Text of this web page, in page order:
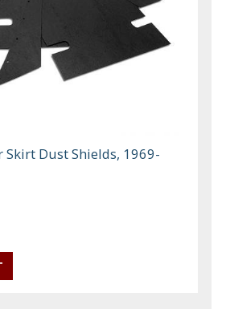
Skirt Dust Shields, 1969-